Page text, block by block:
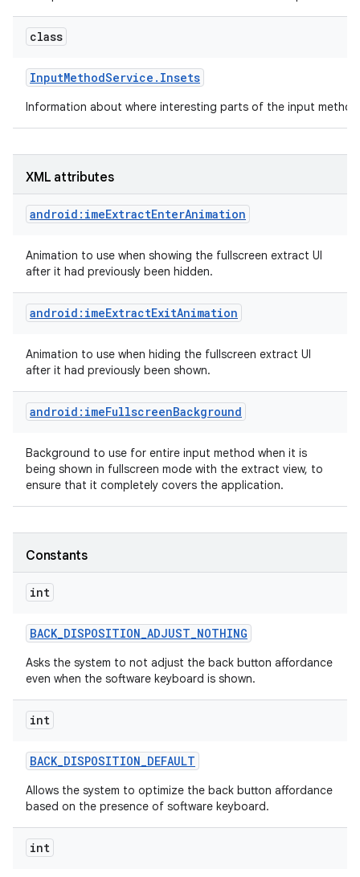
class
InputMethodService . Insets
Information about where interesting parts of the input
XML attributes
android:imeExtractEnterAnimation
Animation to use when showing the fullscreen extract UI
after it had previously been hidden.
android:imeExtractExitAnimation
Animation to use when hiding the fullscreen extract UI
after it had previously been shown.
android:imeFullscreenBackground
Background to use for entire input method when it is
being shown in fullscreen mode with the extract view, to
ensure that it completely covers the application.
Constants
int
BACK_DISPOSITION_ADJUST_NOTHING
Asks the system to not adjust the back button affordance
even when the software keyboard is shown.
int
BACK_DISPOSITION_DEFAULT
Allows the system to optimize the back button affordance
based on the presence of software keyboard.
int